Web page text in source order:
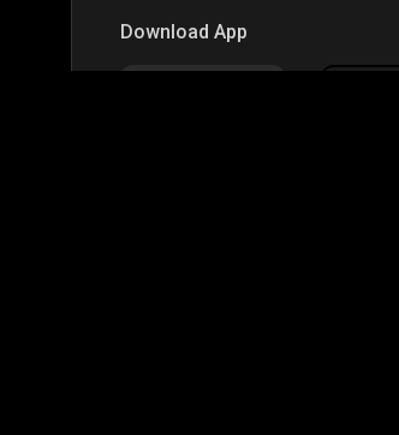
Download App